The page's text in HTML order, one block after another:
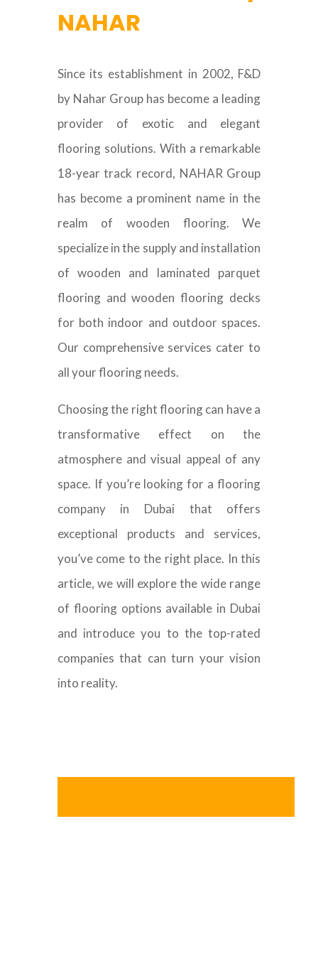
NAHAR
Since its establishment in 2002, F&D
by Nahar Group has become a leading
provider of exotic and elegant
flooring solutions. With a remarkable
18-year track record, NAHAR Group
has become a prominent name in the
realm of wooden flooring. We
specialize in the supply and installation
of wooden and laminated parquet
flooring and wooden flooring decks
for both indoor and outdoor spaces.
Our comprehensive services cater to
all your flooring needs.
Choosing the right flooring can have a
transformative effect on the
atmosphere and visual appeal of any
space. If you’re looking for a flooring
company in Dubai that offers
exceptional products and services,
you’ve come to the right place. In this
article, we will explore the wide range
of flooring options available in Dubai
and introduce you to the top-rated
companies that can turn your vision
into reality.